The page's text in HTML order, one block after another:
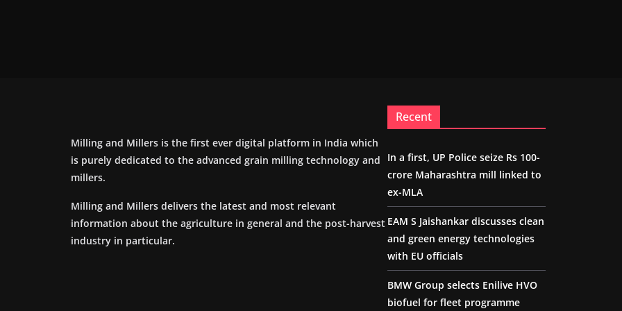
Milling and Millers is the first ever digital platform in India which
is purely dedicated to the advanced grain milling technology and
millers.
Milling and Millers delivers the latest and most relevant
information about the agriculture in general and the post-harvest
industry in particular.
Recent
In a first, UP Police seize Rs 100-
crore Maharashtra mill linked to
ex-MLA
EAM S Jaishankar discusses clean
and green energy technologies
with EU officials
BMW Group selects Enilive HVO
biofuel for fleet programme